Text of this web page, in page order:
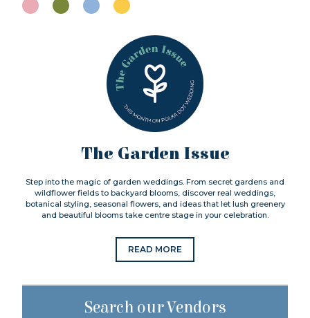
The Garden Issue
Step into the magic of garden weddings. From secret gardens and
wildflower fields to backyard blooms, discover real weddings,
botanical styling, seasonal flowers, and ideas that let lush greenery
and beautiful blooms take centre stage in your celebration.
READ MORE
Search our Vendors